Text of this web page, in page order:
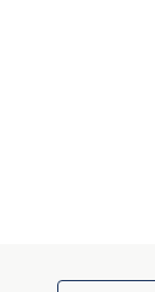
Get quick answers